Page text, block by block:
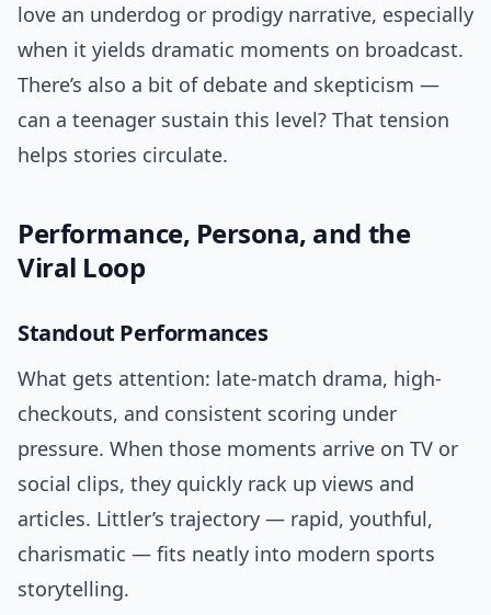
love an underdog or prodigy narrative, especially
when it yields dramatic moments on broadcast.
There’s also a bit of debate and skepticism —
can a teenager sustain this level? That tension
helps stories circulate.
Performance, Persona, and the
Viral Loop
Standout Performances
What gets attention: late-match drama, high-
checkouts, and consistent scoring under
pressure. When those moments arrive on TV or
social clips, they quickly rack up views and
articles. Littler’s trajectory — rapid, youthful,
charismatic — fits neatly into modern sports
storytelling.